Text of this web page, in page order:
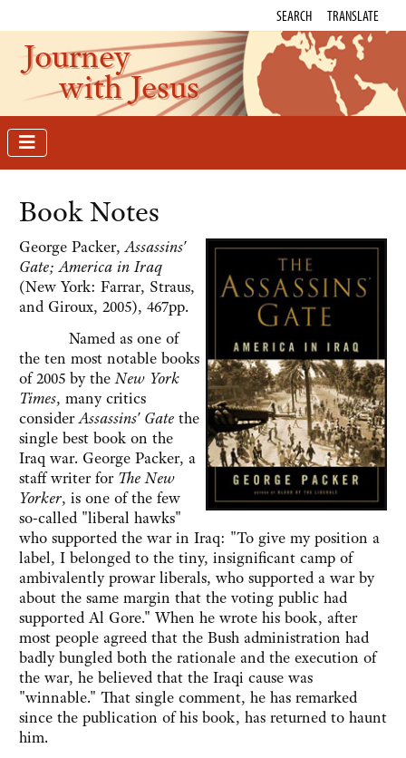
SEARCH TRANSLATE
Journey
with Jesus
Book Notes
George Packer,Assassins'
Gate; America in Iraq
(New York: Farrar, Straus,
and Giroux, 2005), 467pp.
Named as one of
the ten most notable books
of 2005 by theNew York
Times, many critics
considerAssassins' Gate the
single best book on the
Iraq war. George Packer, a
staff writer for The New
Yorker, is one of the few
so-called "liberal hawks"
who supported the war in Iraq: "To give my position a
label, I belonged to the tiny, insignificant camp of
ambivalently prowar liberals, who supported a war by
about the same margin that the voting public had
supported Al Gore." When he wrote his book, after
most people agreed that the Bush administration had
badly bungled both the rationale and the execution of
the war, he believed that the Iraqi cause was
"winnable." That single comment, he has remarked
since the publication of his book, has returned to haunt
him.